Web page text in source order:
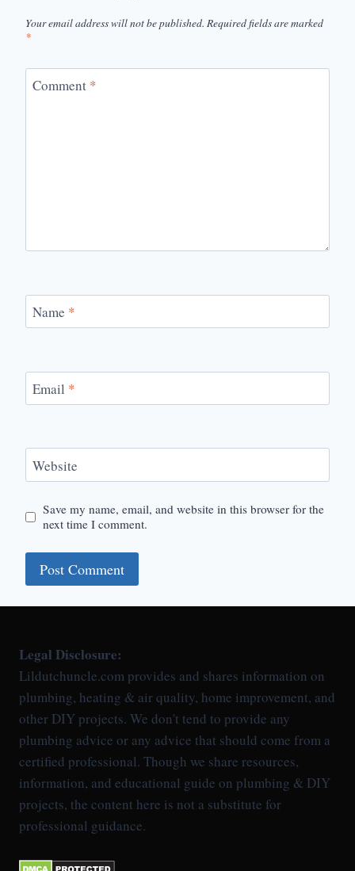
Your email address will not be published. Required fields are marked
*
Comment *
Name *
Email *
Website
Save my name, email, and website in this browser for the
next time I comment.
Legal Disclosure:
Lildutchuncle.com provides and shares information on
plumbing, heating & air quality, home improvement, and
other DIY projects. We don't tend to provide any
plumbing advice or any advice that should come from a
certified professional. Though we share resources,
information, and educational guide on plumbing & DIY
projects, the content here is not a substitute for
professional guidance.